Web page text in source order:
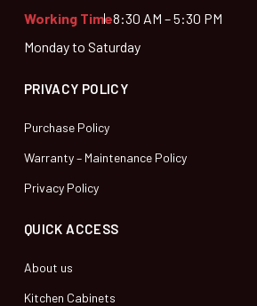
Working Time8:30 AM – 5:30 PM
Monday to Saturday
PRIVACY POLICY
Purchase Policy
Warranty – Maintenance Policy
Privacy Policy
QUICK ACCESS
About us
Kitchen Cabinets